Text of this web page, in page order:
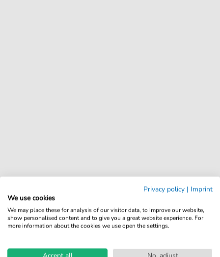
Privacy policy | Imprint
We use cookies
We may place these for analysis of our visitor data, to improve our website,
show personalised content and to give you a great website experience. For
more information about the cookies we use open the settings.